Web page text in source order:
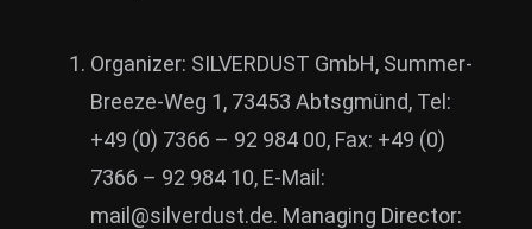
Kontakt
BARRIEREFREIHEIT
ONLINE
Rückblicke
Organizer: SILVERDUST GmbH, Summer-
Breeze-Weg 1, 73453 Abtsgmünd, Tel:
+49 (0) 7366 – 92 984 00, Fax: +49 (0)
7366 – 92 984 10, E-Mail:
mail@silverdust.de. Managing Director: